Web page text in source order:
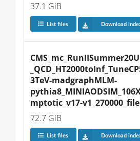
37.1 GiB
List files Download
3TeV-madgraphMLM-
mptotic_v17-
72.7 GiB
List files Download